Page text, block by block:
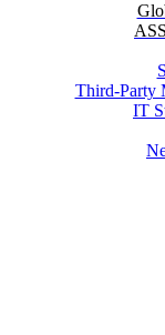
Third-Party
IT